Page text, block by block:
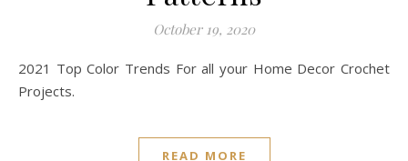
October 19, 2020
2021 Top Color Trends For all your Home Decor Crochet
Projects.
READ MORE